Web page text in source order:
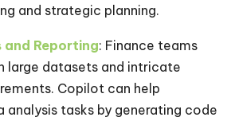
and strategic planning.
and Reporting: Finance teams
large datasets and intricate
Copilot can help
tasks by generating code